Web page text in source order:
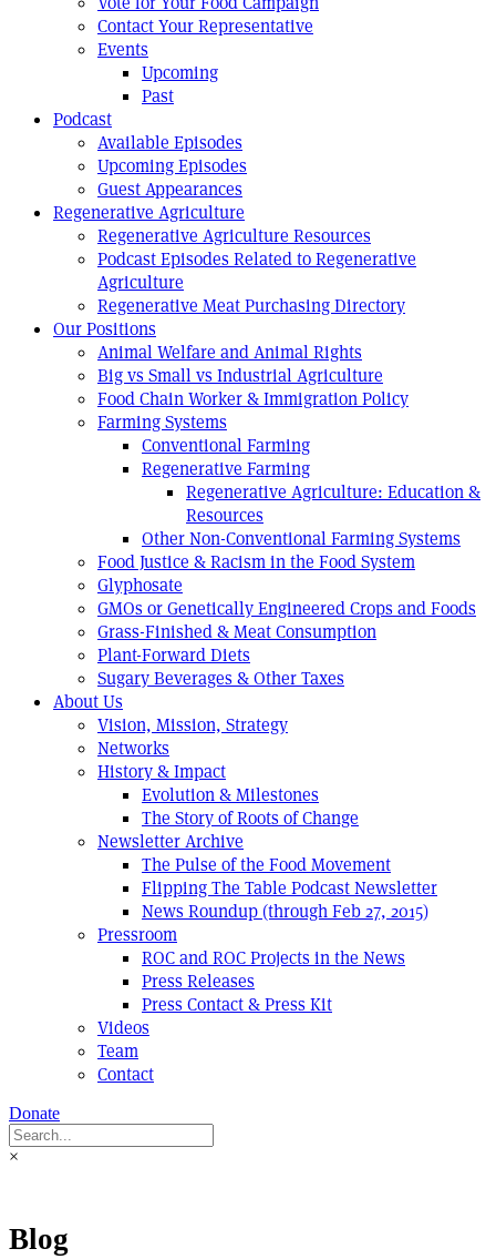
Contact Your Representative
Events
Upcoming
Past
Podcast
Available Episodes
Upcoming Episodes
Guest Appearances
Regenerative Agriculture
Regenerative Agriculture Resources
Podcast Episodes Related to Regenerative
Agriculture
Regenerative Meat Purchasing Directory
Our Positions
Animal Welfare and Animal Rights
Big vs Small vs Industrial Agriculture
Food Chain Worker & Immigration Policy
Farming Systems
Conventional Farming
Regenerative Farming
Regenerative Agriculture: Education &
Resources
Other Non-Conventional Farming Systems
Food Justice & Racism in the Food System
Glyphosate
GMOs or Genetically Engineered Crops and Foods
Grass-Finished & Meat Consumption
Plant-Forward Diets
Sugary Beverages & Other Taxes
About Us
Vision, Mission, Strategy
Networks
History & Impact
Evolution & Milestones
The Story of Roots of Change
Newsletter Archive
The Pulse of the Food Movement
Flipping The Table Podcast Newsletter
News Roundup (through Feb 27, 2015)
Pressroom
ROC and ROC Projects in the News
Press Releases
Press Contact & Press Kit
Videos
Team
Contact
Donate
×
Blog